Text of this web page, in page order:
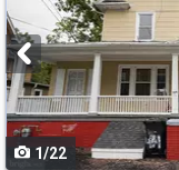
and
next
buttons
to
navigate
1/22